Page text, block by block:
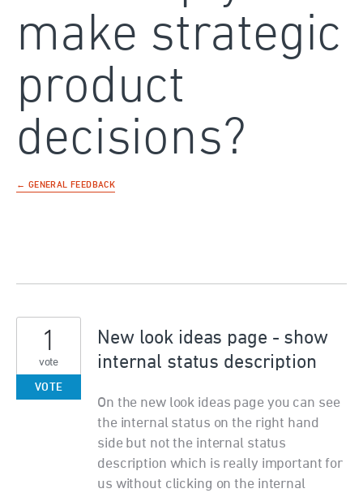
make strategic
product
decisions?
← GENERAL FEEDBACK
New look ideas page - show
internal status description
On the new look ideas page you can see
the internal status on the right hand
side but not the internal status
description which is really important for
us without clicking on the internal
1
vote
VOTE